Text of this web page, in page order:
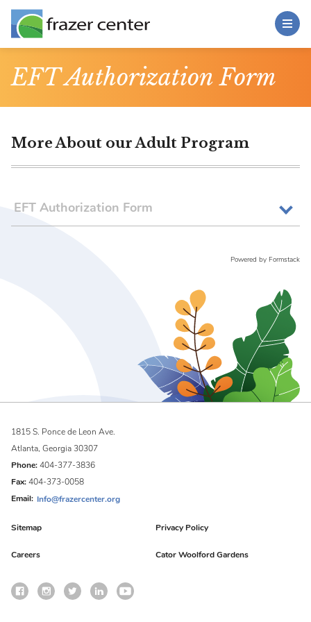
EFT Authorization Form
More About our Adult Program
EFT Authorization Form
Powered by Formstack
1815 S. Ponce de Leon Ave.
Atlanta, Georgia 30307
Phone:404-377-3836
Fax:404-373-0058
Email: Info@frazercenter.org
Sitemap Privacy Policy
Careers Cator Woolford Gardens